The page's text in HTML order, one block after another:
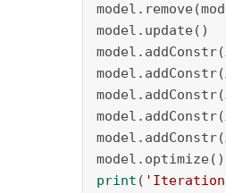
model.update()
print (